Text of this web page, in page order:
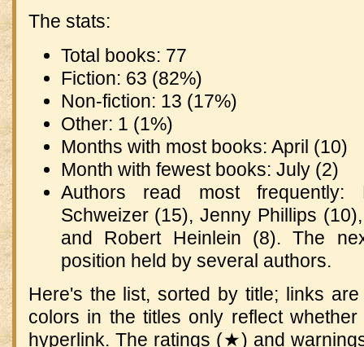
The stats:
Total books: 77
Fiction: 63 (82%)
Non-fiction: 13 (17%)
Other: 1 (1%)
Months with most books: April (10)
Month with fewest books: July (2)
Authors read most
Schweizer (15), Jenny Phillips
and Robert Heinlein (8). The
position held by several authors.
Here's the list, sorted by title; links
colors in the titles only reflect
hyperlink. The ratings (★) and